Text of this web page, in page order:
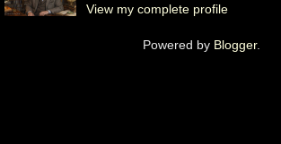
View my complete profile
Powered by Blogger.